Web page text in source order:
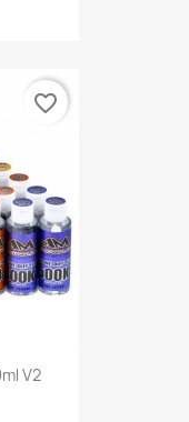
V2
favorite_border